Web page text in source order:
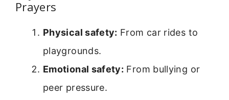
Prayers
Physical safety: From car rides to
playgrounds.
Emotional safety: From bullying or
peer pressure.